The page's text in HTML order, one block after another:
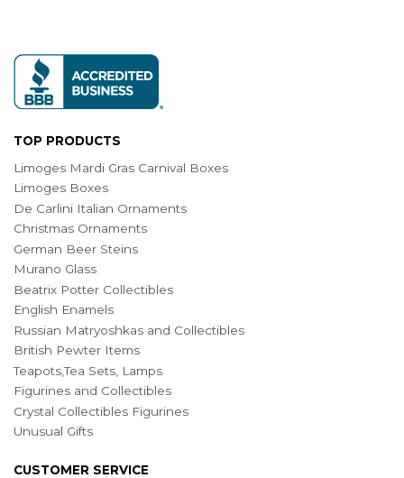
TOP PRODUCTS
Limoges Mardi Gras Carnival Boxes
Limoges Boxes
De Carlini Italian Ornaments
Christmas Ornaments
German Beer Steins
Murano Glass
Beatrix Potter Collectibles
English Enamels
Russian Matryoshkas and Collectibles
British Pewter Items
Teapots,Tea Sets, Lamps
Figurines and Collectibles
Crystal Collectibles Figurines
Unusual Gifts
CUSTOMER SERVICE